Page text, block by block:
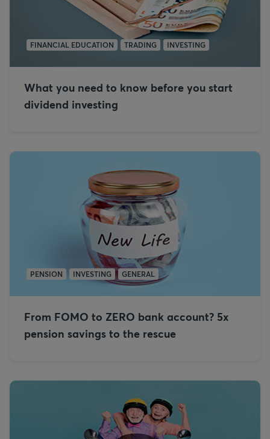
FINANCIAL EDUCATION TRADING INVESTING
What you need to know before you start
dividend investing
PENSION INVESTING GENERAL
From FOMO to ZERO bank account? 5x
pension savings to the rescue